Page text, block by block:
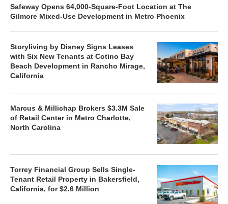
Safeway Opens 64,000-Square-Foot Location at The
Gilmore Mixed-Use Development in Metro Phoenix
Storyliving by Disney Signs Leases
with Six New Tenants at Cotino Bay
Beach Development in Rancho Mirage,
California
Marcus & Millichap Brokers $3.3M Sale
of Retail Center in Metro Charlotte,
North Carolina
Torrey Financial Group Sells Single-
Tenant Retail Property in Bakersfield,
California, for $2.6 Million